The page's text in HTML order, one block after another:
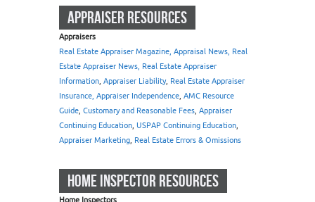
APPRAISER RESOURCES
Appraisers
Real Estate Appraiser Magazine, Appraisal News, Real
Estate Appraiser News, Real Estate Appraiser
Information, Appraiser Liability, Real Estate Appraiser
Insurance, Appraiser Independence, AMC Resource
Guide, Customary and Reasonable Fees, Appraiser
Continuing Education, USPAP Continuing Education,
Appraiser Marketing, Real Estate Errors & Omissions
HOME INSPECTOR RESOURCES